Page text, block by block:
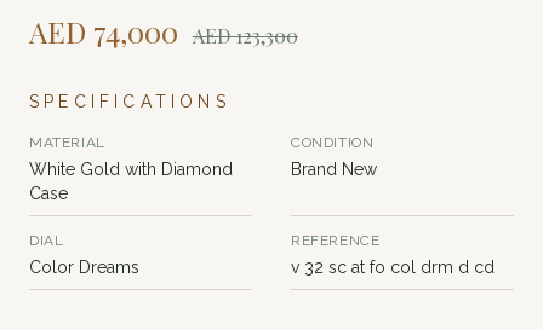
AED 74,000 AED123,300
SPECIFICATIONS
MATERIAL
White Gold with Diamond
Case
CONDITION
Brand New
DIAL
Color Dreams
REFERENCE
v 32 sc at fo col drm d cd